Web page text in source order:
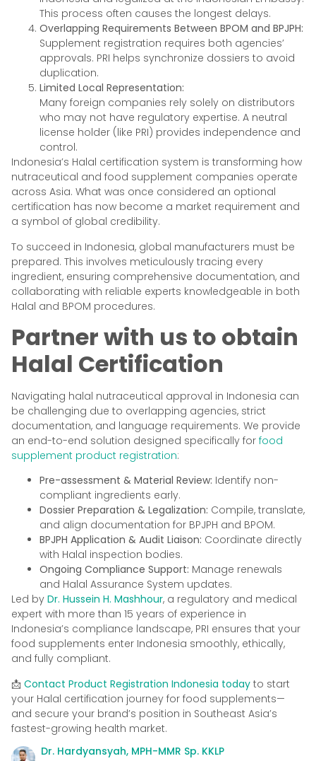
This process often causes the longest delays.
Overlapping Requirements Between BPOM and BPJPH:
Supplement registration requires both agencies’
approvals. PRI helps synchronize dossiers to avoid
duplication.
Limited Local Representation:
Many foreign companies rely solely on distributors
who may not have regulatory expertise. A neutral
license holder (like PRI) provides independence and
control.
Indonesia’s Halal certification system is transforming how
nutraceutical and food supplement companies operate
across Asia. What was once considered an optional
certification has now become a market requirement and
a symbol of global credibility.
To succeed in Indonesia, global manufacturers must be
prepared. This involves meticulously tracing every
ingredient, ensuring comprehensive documentation, and
collaborating with reliable experts knowledgeable in both
Halal and BPOM procedures.
Partner with us to obtain
Halal Certification
Navigating halal nutraceutical approval in Indonesia can
be challenging due to overlapping agencies, strict
documentation, and language requirements. We provide
an end-to-end solution designed specifically for food
supplement product registration:
Pre-assessment & Material Review: Identify non-
compliant ingredients early.
Dossier Preparation & Legalization: Compile, translate,
and align documentation for BPJPH and BPOM.
BPJPH Application & Audit Liaison: Coordinate directly
with Halal inspection bodies.
Ongoing Compliance Support: Manage renewals
and Halal Assurance System updates.
Led by Dr. Hussein H. Mashhour, a regulatory and medical
expert with more than 15 years of experience in
Indonesia’s compliance landscape, PRI ensures that your
food supplements enter Indonesia smoothly, ethically,
and fully compliant.
📩 Contact Product Registration Indonesia today to start
your Halal certification journey for food supplements—
and secure your brand’s position in Southeast Asia’s
fastest-growing health market.
Dr. Hardyansyah, MPH-MMR Sp. KKLP